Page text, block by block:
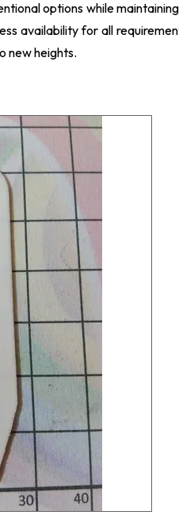
options while
availability for all
new heights.